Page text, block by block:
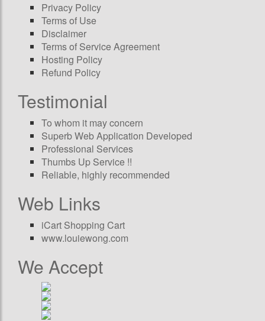
Privacy Policy
Terms of Use
Disclaimer
Terms of Service Agreement
Hosting Policy
Refund Policy
Testimonial
To whom it may concern
Superb Web Application Developed
Professional Services
Thumbs Up Service !!
Reliable, highly recommended
Web Links
iCart Shopping Cart
www.louiewong.com
We Accept